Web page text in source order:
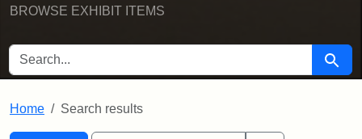
BROWSE EXHIBIT ITEMS
SEARCH FOR Search
Home Search results